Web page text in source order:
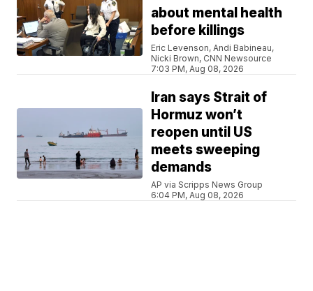
about mental health
before killings
Eric Levenson, Andi Babineau,
Nicki Brown, CNN Newsource
7:03 PM, Aug 08, 2026
Iran says Strait of
Hormuz won’t
reopen until US
meets sweeping
demands
AP via Scripps News Group
6:04 PM, Aug 08, 2026